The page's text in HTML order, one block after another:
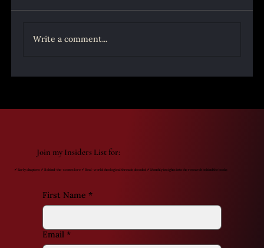
Join my Insiders List for:
✔ Early chapters ✔ Behind-the-scenes lore ✔ Real-world theological threads decoded ✔ Monthly insights into the research behind the books
First Name *
Email *
Santa Muerte
Write a comment...